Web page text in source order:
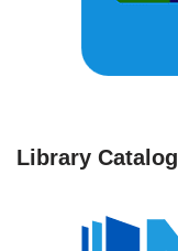
Library Catalog